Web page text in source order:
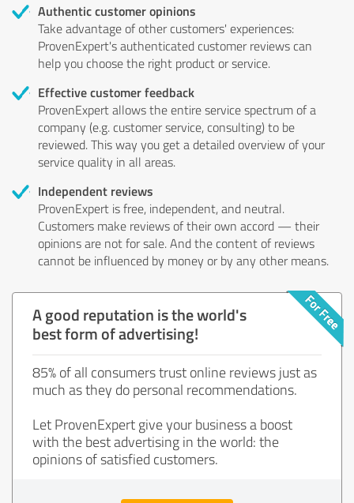
Authentic customer opinions
Take advantage of other customers' experiences:
ProvenExpert's authenticated customer reviews can
help you choose the right product or service.
Effective customer feedback
ProvenExpert allows the entire service spectrum of a
company (e.g. customer service, consulting) to be
reviewed. This way you get a detailed overview of your
service quality in all areas.
Independent reviews
ProvenExpert is free, independent, and neutral.
Customers make reviews of their own accord — their
opinions are not for sale. And the content of reviews
cannot be influenced by money or by any other means.
A good reputation is the world's
best form of advertising!
85% of all consumers trust online reviews just as
much as they do personal recommendations.
Let ProvenExpert give your business a boost
with the best advertising in the world: the
opinions of satisfied customers.